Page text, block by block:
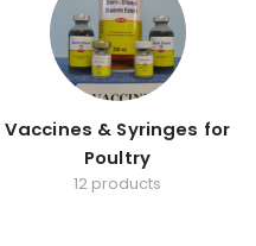
Vaccines & Syringes for
Poultry
12 products